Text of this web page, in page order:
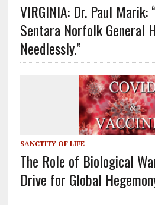
VIRGINIA: Dr. Paul
Sentara Norfolk General
Needlessly.”
SANCTITY OF LIFE
The Role of Biological
Drive for Global